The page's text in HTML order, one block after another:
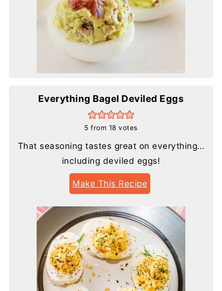
Everything Bagel Deviled Eggs
5 from 18 votes
That seasoning tastes great on everything…
including deviled eggs!
Make This Recipe